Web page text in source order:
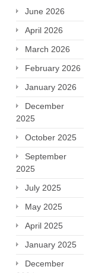
June 2026
April 2026
March 2026
February 2026
January 2026
December
2025
October 2025
September
2025
July 2025
May 2025
April 2025
January 2025
December